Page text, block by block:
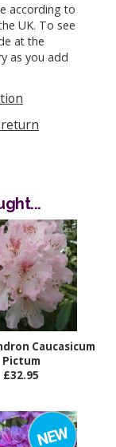
according to
UK. To see
at the
as you add
return
Caucasicum
Pictum
£32.95